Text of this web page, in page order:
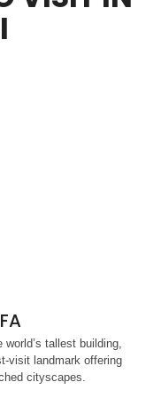
tallest building,
visit landmark offering
cityscapes.